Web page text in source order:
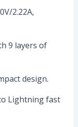
2.22A,
9 layers of
design.
Lightning fast